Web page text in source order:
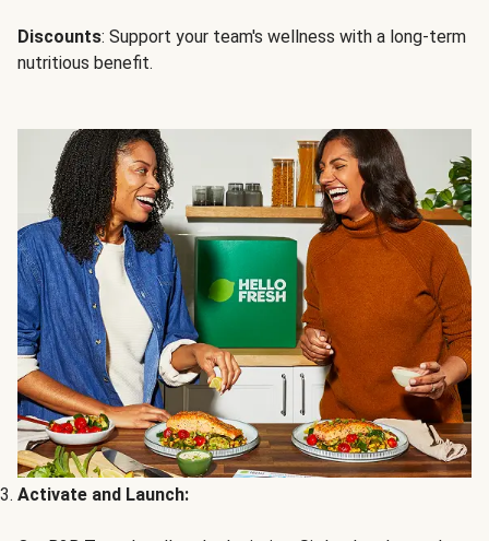
Discounts: Support your team's wellness with a long-term
nutritious benefit.
Activate and Launch: